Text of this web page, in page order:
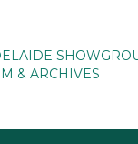
& ARCHIVES